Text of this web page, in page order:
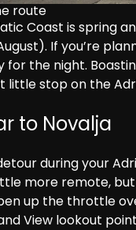
route
Coast is spring
If you’re
the night.
little stop on the
to Novalja
during your
more remote,
up the throttle
View lookout